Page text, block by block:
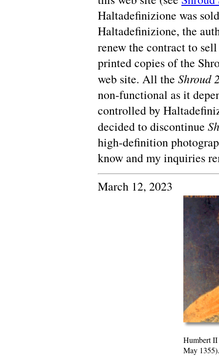
Haltadefinizione was
Haltadefinizione, the
renew the contract to
printed copies of the
web site. All the Shroud
non-functional as it
controlled by
decided to discontinue
high-definition
know and my inquiries
March 12, 2023
Humbert
May 1355).